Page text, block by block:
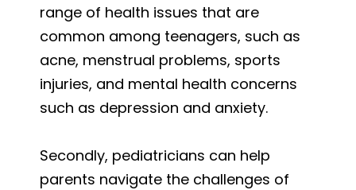
range of health issues that are
common among teenagers, such as
acne, menstrual problems, sports
injuries, and mental health concerns
such as depression and anxiety.
Secondly, pediatricians can help
parents navigate the challenges of